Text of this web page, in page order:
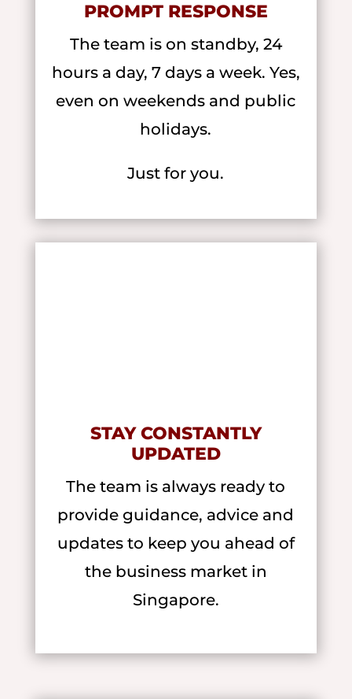
PROMPT RESPONSE
The team is on standby, 24
hours a day, 7 days a week. Yes,
even on weekends and public
holidays.
Just for you.
STAY CONSTANTLY
UPDATED
The team is always ready to
provide guidance, advice and
updates to keep you ahead of
the business market in
Singapore.